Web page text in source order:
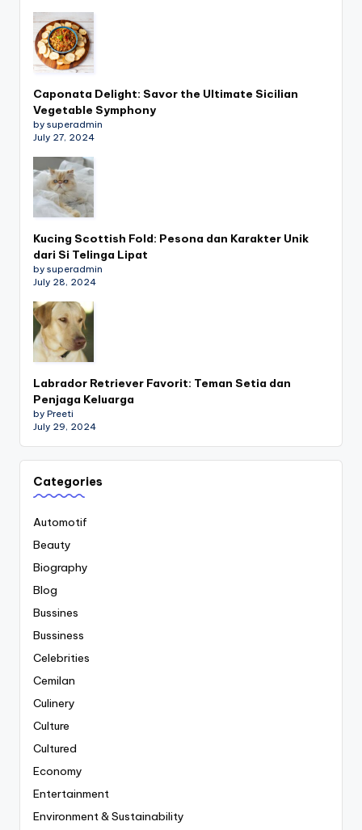
Caponata Delight: Savor the Ultimate Sicilian
Vegetable Symphony
by superadmin
July 27, 2024
Kucing Scottish Fold: Pesona dan Karakter Unik
dari Si Telinga Lipat
by superadmin
July 28, 2024
Labrador Retriever Favorit: Teman Setia dan
Penjaga Keluarga
by Preeti
July 29, 2024
Categories
Automotif
Beauty
Biography
Blog
Bussines
Bussiness
Celebrities
Cemilan
Culinery
Culture
Cultured
Economy
Entertainment
Environment & Sustainability